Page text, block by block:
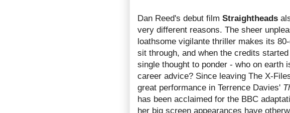
Dan Reed's debut film Straightheads
very different reasons. The sheer
loathsome vigilante thriller makes its
sit through, and when the credits
single thought to ponder - who on earth
career advice? Since leaving The X-
great performance in Terrence Davies'
has been acclaimed for the BBC
her big screen appearances have